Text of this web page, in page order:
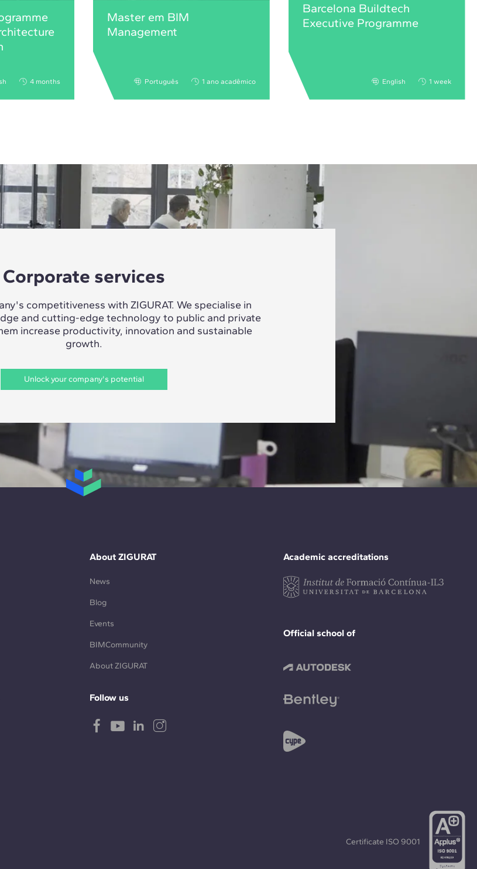
4 months
Master em BIM
Management
Português 1 ano acadêmico
Barcelona Buildtech
Executive Programme
English 1 week
Corporate services
competitiveness with ZIGURAT. We specialise in
and cutting-edge technology to public and private
increase productivity, innovation and sustainable
growth.
Unlock your company's potential
Academic accreditations
Official school of
About ZIGURAT
News
Blog
Events
BIMCommunity
About ZIGURAT
Follow us
Certificate ISO 9001